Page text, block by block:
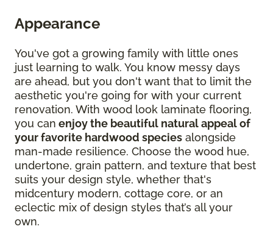
Appearance
You've got a growing family with little ones
just learning to walk. You know messy days
are ahead, but you don't want that to limit the
aesthetic you're going for with your current
renovation. With wood look laminate flooring,
you can enjoy the beautiful natural appeal of
your favorite hardwood species alongside
man-made resilience. Choose the wood hue,
undertone, grain pattern, and texture that best
suits your design style, whether that's
midcentury modern, cottage core, or an
eclectic mix of design styles that’s all your
own.